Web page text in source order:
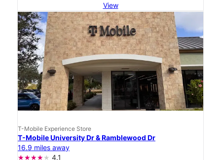
View
T-Mobile Experience Store
T-Mobile University Dr & Ramblewood Dr
16.9 miles away
4.1